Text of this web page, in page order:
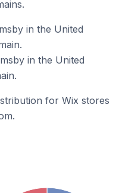
in the United
in the United
for Wix stores